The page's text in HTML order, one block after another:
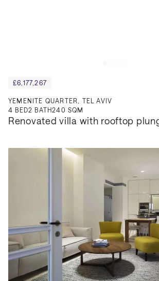
£6,177,267
YEMENITE QUARTER, TEL AVIV
4 BED2 BATH240 SQM
Renovated villa with rooftop